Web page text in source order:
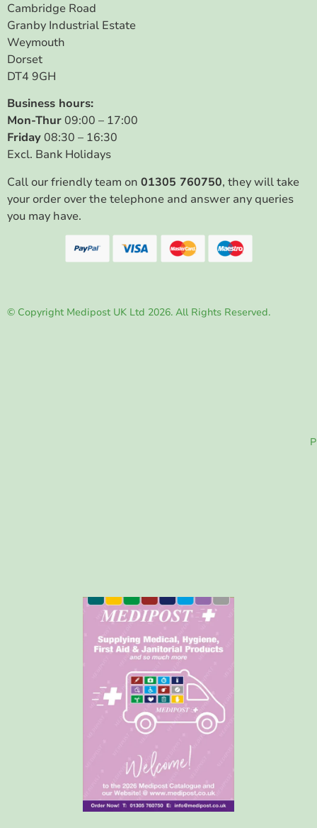
Cambridge Road
Granby Industrial Estate
Weymouth
Dorset
DT4 9GH
Business hours:
Mon-Thur09:00 – 17:00
Friday08:30 – 16:30
Excl. Bank Holidays
Call our friendly team on 01305 760750, they will take
your order over the telephone and answer any queries
you may have.
© Copyright Medipost UK Ltd 2026. All Rights Reserved.